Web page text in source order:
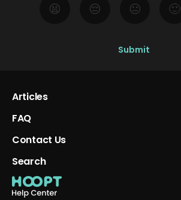
😫 😔 😐 🙂
Articles
FAQ
Contact Us
Search